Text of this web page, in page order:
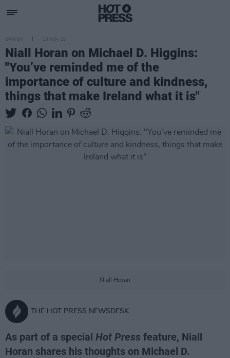
OPINION 10 NOV 25
Niall Horan on Michael D. Higgins:
"You’ve reminded me of the
importance of culture and kindness,
things that make Ireland what it is"
Niall Horan
THE HOT PRESS NEWSDESK
As part of a special Hot Press feature, Niall
Horan shares his thoughts on Michael D.